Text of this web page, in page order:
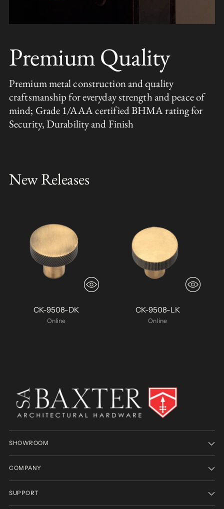
Premium Quality
Premium metal construction and quality
craftsmanship for everyday strength and peace of
mind; Grade 1/AAA certified BHMA rating for
Security, Durability and Finish
New Releases
CK-9508-DK
Online
CK-9508-LK
Online
SHOWROOM
COMPANY
SUPPORT